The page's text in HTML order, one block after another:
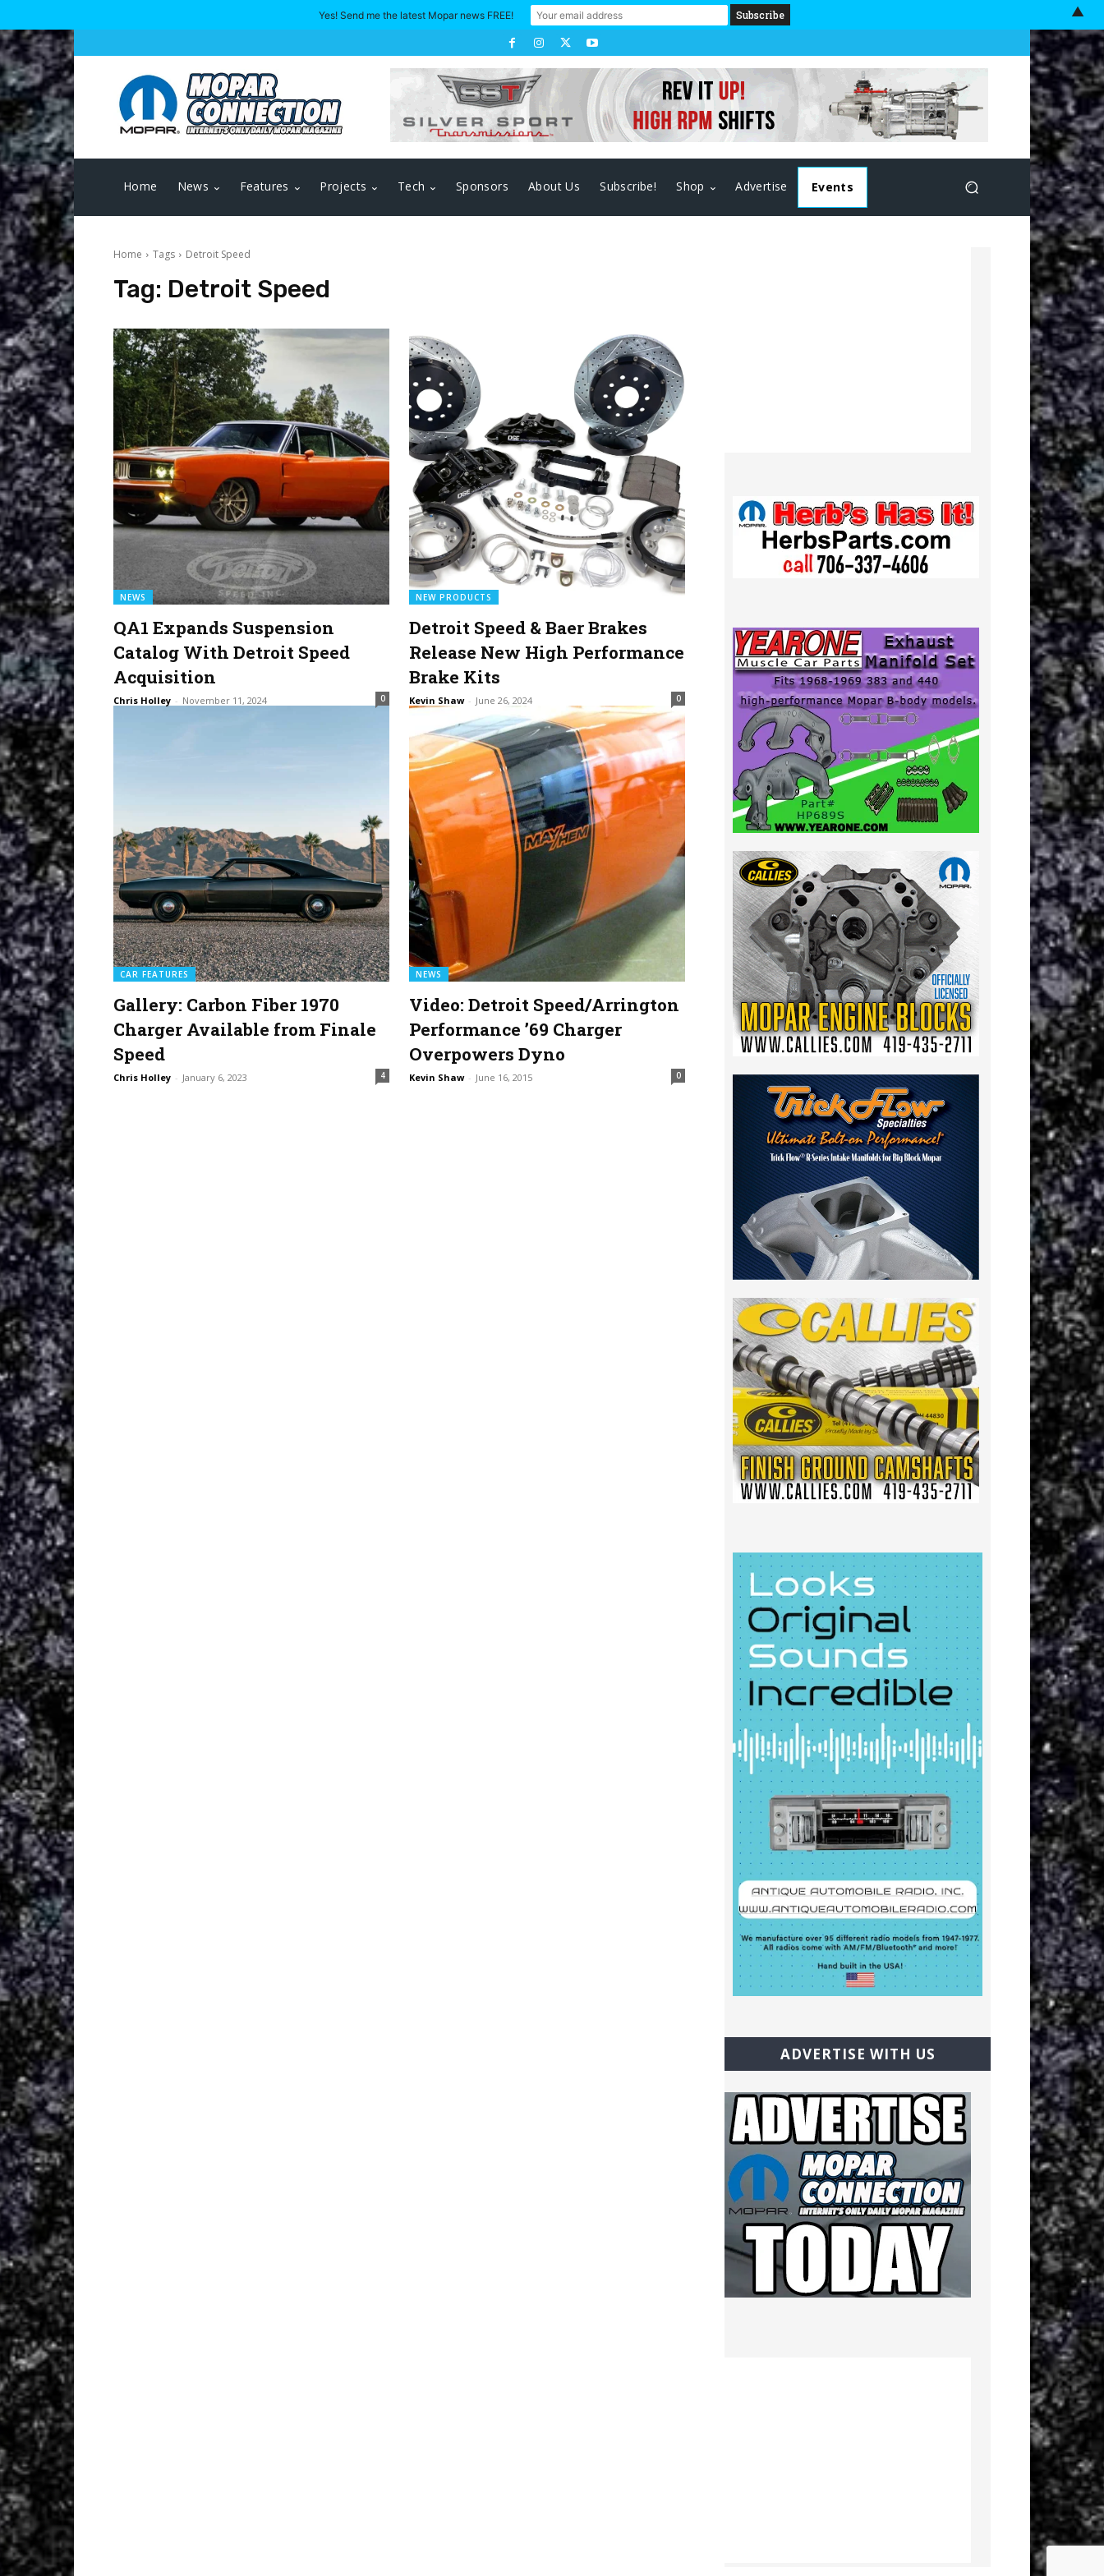
Home News Features Projects Tech Sponsors About Us Subscribe! Shop Advertise Events
Home Tags Detroit Speed
Tag: Detroit Speed
NEWS
QA1 Expands Suspension
Catalog With Detroit Speed
Acquisition
Chris Holley - November 11, 2024 0
NEW PRODUCTS
Detroit Speed & Baer Brakes
Release New High Performance
Brake Kits
Kevin Shaw - June 26, 2024 0
CAR FEATURES
Gallery: Carbon Fiber 1970
Charger Available from Finale
Speed
Chris Holley - January 6, 2023 4
NEWS
Video: Detroit Speed/Arrington
Performance ’69 Charger
Overpowers Dyno
Kevin Shaw - June 16, 2015 0
ADVERTISE WITH US
Yes! Send me the latest Mopar news FREE! ▲